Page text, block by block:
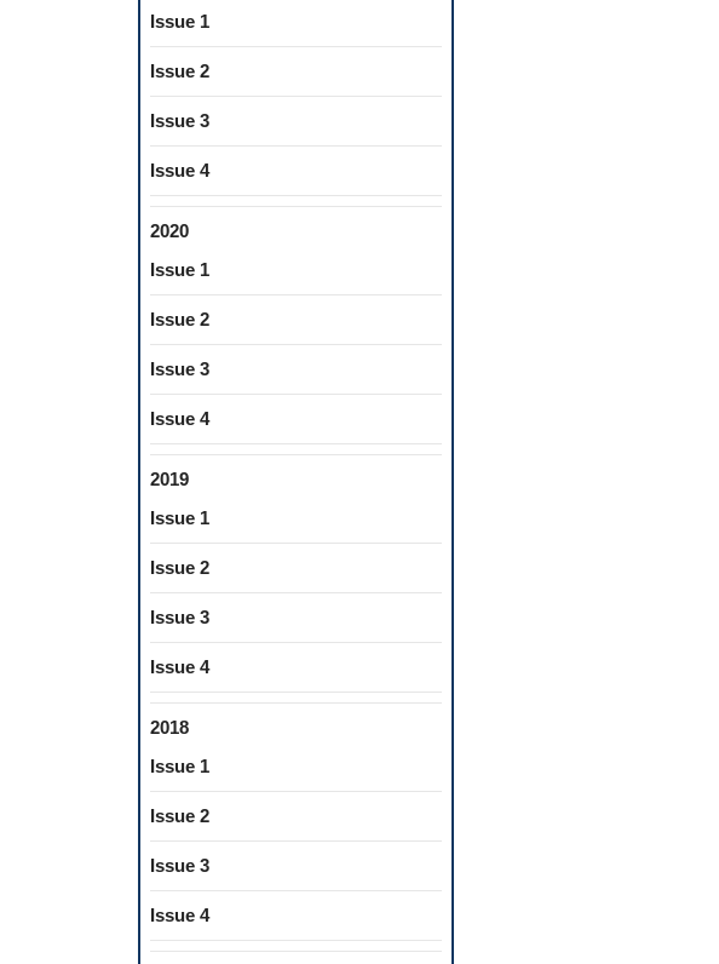
Issue 1
Issue 2
Issue 3
Issue 4
2020
Issue 1
Issue 2
Issue 3
Issue 4
2019
Issue 1
Issue 2
Issue 3
Issue 4
2018
Issue 1
Issue 2
Issue 3
Issue 4